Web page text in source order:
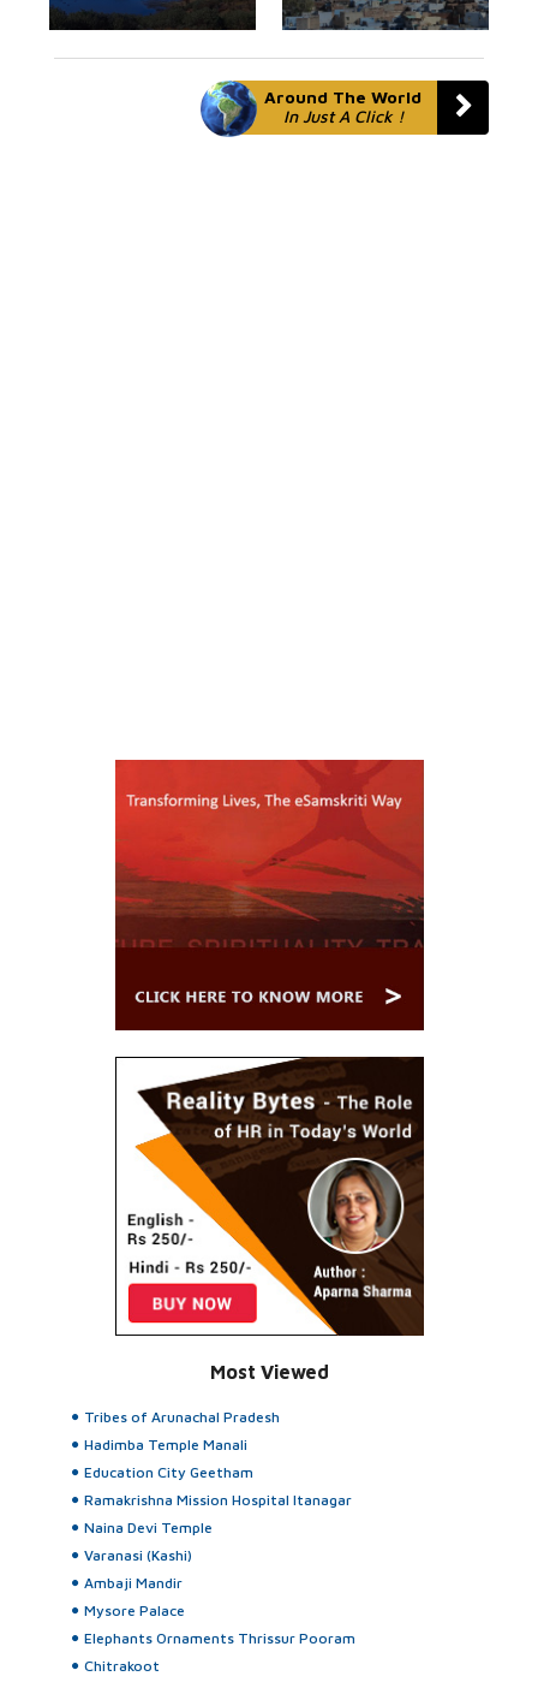
Around The World
In Just A Click !
Most Viewed
Tribes of Arunachal Pradesh
Hadimba Temple Manali
Education City Geetham
Ramakrishna Mission Hospital Itanagar
Naina Devi Temple
Varanasi (Kashi)
Ambaji Mandir
Mysore Palace
Elephants Ornaments Thrissur Pooram
Chitrakoot